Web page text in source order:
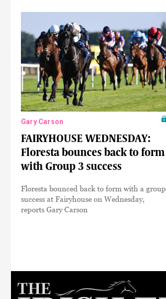
Gary Carson
FAIRYHOUSE WEDNESDAY:
Floresta bounces back to form
with Group 3 success
Floresta bounced back to form with a group
success at Fairyhouse on Wednesday,
reports Gary Carson